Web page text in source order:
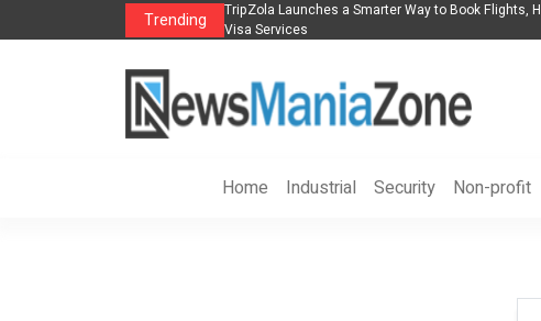
Trending
2026： Lead Industry Innovation TripZola Launches a Smarter Way to Book Flights,
Visa Services
Home Industrial Security Non-profit